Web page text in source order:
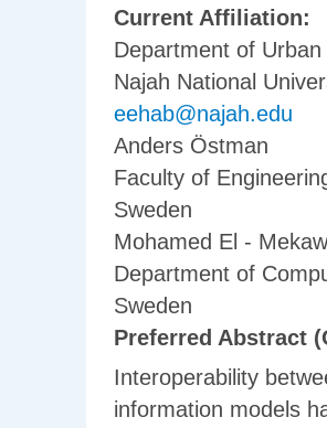
Current Affiliation:
Department of
Najah National
eehab@najah.edu
Anders Östman
Faculty of
Sweden
Mohamed El -
Department of
Sweden
Preferred Abstract
Interoperability
information models